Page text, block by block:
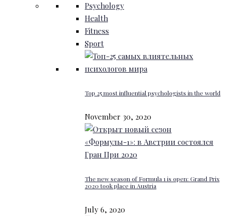
Psychology
Health
Fitness
Sport
Top 25 most influential psychologists in the world
November 30, 2020
The new season of Formula 1 is open: Grand Prix
2020 took place in Austria
July 6, 2020